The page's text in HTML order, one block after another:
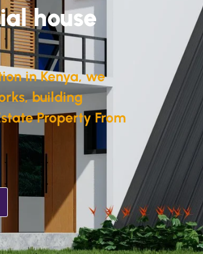
house
in Kenya, we
building
Property From